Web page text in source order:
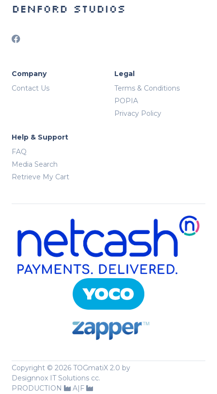
Denford Studios
Company
Contact Us
Legal
Terms & Conditions
POPIA
Privacy Policy
Help & Support
FAQ
Media Search
Retrieve My Cart
Copyright © 2026 TOGmatiX 2.0 by
Designnox IT Solutions cc.
PRODUCTION
A|F